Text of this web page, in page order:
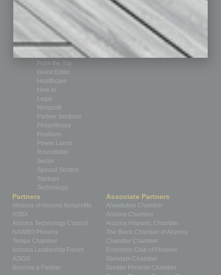
By the Numbers
Cover Story
Feature
From the Top
Guest Editor
Healthcare
How-to
Legal
Nonprofit
Partner Sections
Philanthropy
Positions
Power Lunch
Roundtable
Sector
Special Section
Startups
Technology
Partners
Alliance of Arizona Nonprofits
ASBA
Arizona Technology Council
NAWBO Phoenix
Tempe Chamber
Arizona Leadership Forum
AZIGG
Become a Partner
Associate Partners
Ahwatukee Chamber
Arizona Chamber
Arizona Hispanic Chamber
The Black Chamber of Arizona
Chandler Chamber
Economic Club of Phoenix
Glendale Chamber
Greater Phoenix Chamber